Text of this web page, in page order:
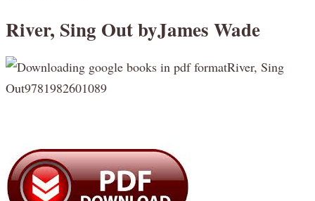
River, Sing Out byJames Wade